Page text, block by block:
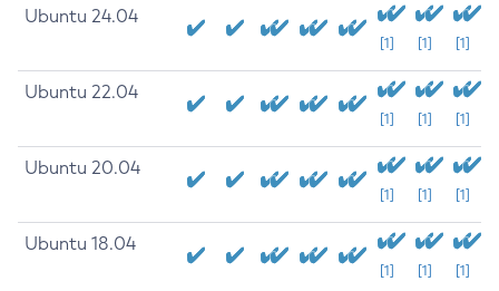
Ubuntu 24.04
[1] [1] [1]
Ubuntu 22.04
[1] [1] [1]
Ubuntu 20.04
[1] [1] [1]
Ubuntu 18.04
[1] [1] [1]